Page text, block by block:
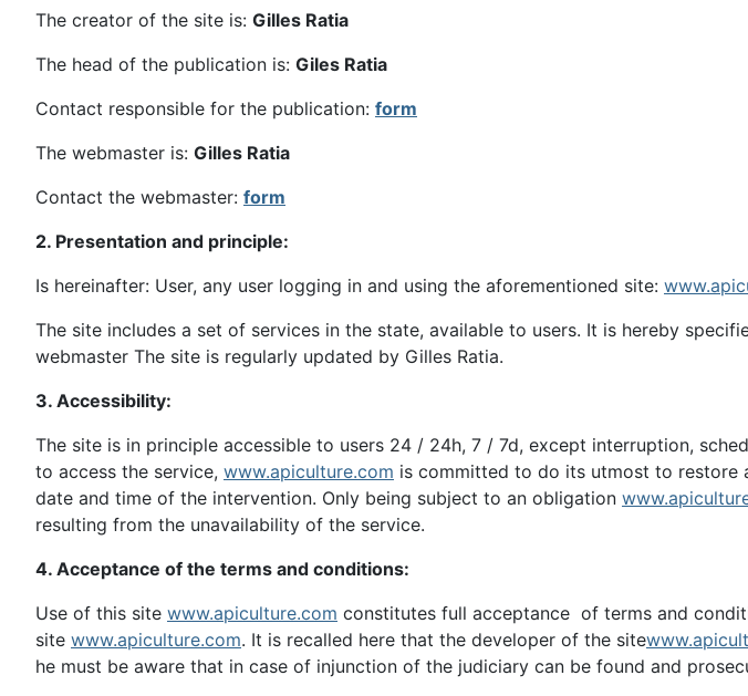
The creator of the site is: Gilles Ratia
The head of the publication is: Giles Ratia
Contact responsible for the publication: form
The webmaster is: Gilles Ratia
Contact the webmaster: form
2. Presentation and principle:
Is hereinafter: User, any user logging in and using the aforementioned site:
The site includes a set of services in the state, available to users. It is hereby
webmaster The site is regularly updated by Gilles Ratia.
3. Accessibility:
The site is in principle accessible to users 24 / 24h, 7 / 7d, except interruption,
to access the service, www.apiculture.com is committed to do its utmost to restore
date and time of the intervention. Only being subject to an obligation
resulting from the unavailability of the service.
4. Acceptance of the terms and conditions:
Use of this site www.apiculture.com constitutes full acceptance of terms and
site www.apiculture.com. It is recalled here that the developer of the site
he must be aware that in case of injunction of the judiciary can be found and